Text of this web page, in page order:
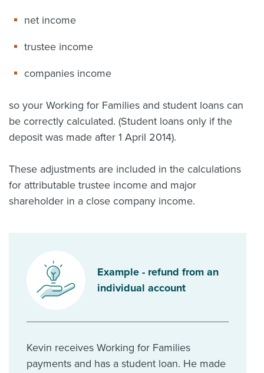
net income
trustee income
companies income
so your Working for Families and student loans can
be correctly calculated. (Student loans only if the
deposit was made after 1 April 2014).
These adjustments are included in the calculations
for attributable trustee income and major
shareholder in a close company income.
Example - refund from an
individual account
Kevin receives Working for Families
payments and has a student loan. He made